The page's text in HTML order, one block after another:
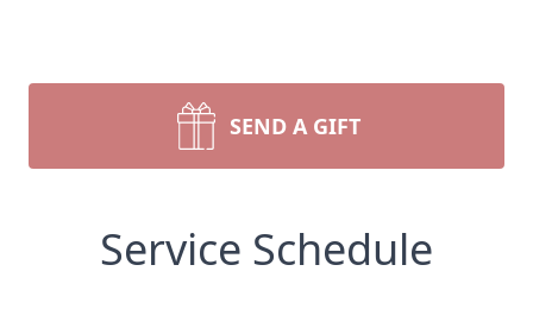
SEND A GIFT
Service Schedule